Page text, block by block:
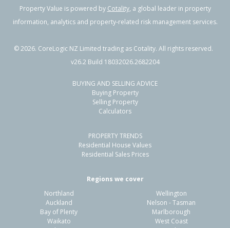
Property Value is powered by Cotality, a global leader in property
information, analytics and property-related risk management services.
©2026. CoreLogic NZ Limited trading as Cotality. All rights reserved.
v26.2 Build 18032026.2682204
BUYING AND SELLING ADVICE
Buying Property
Selling Property
Calculators
PROPERTY TRENDS
Residential House Values
Residential Sales Prices
Regions we cover
Northland
Auckland
Bay of Plenty
Waikato
Wellington
Nelson - Tasman
Marlborough
West Coast